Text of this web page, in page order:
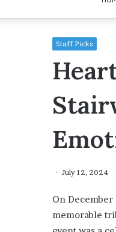
Staff Picks
July 12, 2024
On
memorable